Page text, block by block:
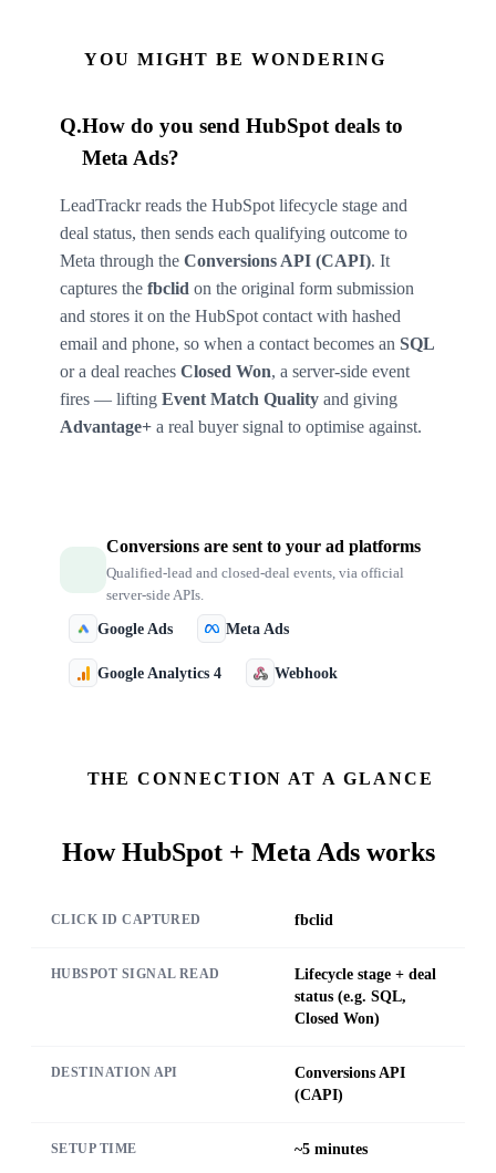
YOU MIGHT BE WONDERING
Q.How do you send HubSpot deals to
Meta Ads?
LeadTrackr reads the HubSpot lifecycle stage and
deal status, then sends each qualifying outcome to
Meta through the Conversions API (CAPI). It
captures the fbclid on the original form submission
and stores it on the HubSpot contact with hashed
email and phone, so when a contact becomes an SQL
or a deal reaches Closed Won, a server-side event
fires — lifting Event Match Quality and giving
Advantage+ a real buyer signal to optimise against.
Conversions are sent to your ad platforms
Qualified-lead and closed-deal events, via official
server-side APIs.
Google Ads Meta Ads
Google Analytics 4 Webhook
THE CONNECTION AT A GLANCE
HowHubSpot + Meta Adsworks
CLICK ID CAPTURED fbclid
HUBSPOT SIGNAL READ
Lifecycle stage + deal
status (e.g. SQL,
Closed Won)
DESTINATION API
Conversions API
(CAPI)
SETUP TIME ~5 minutes